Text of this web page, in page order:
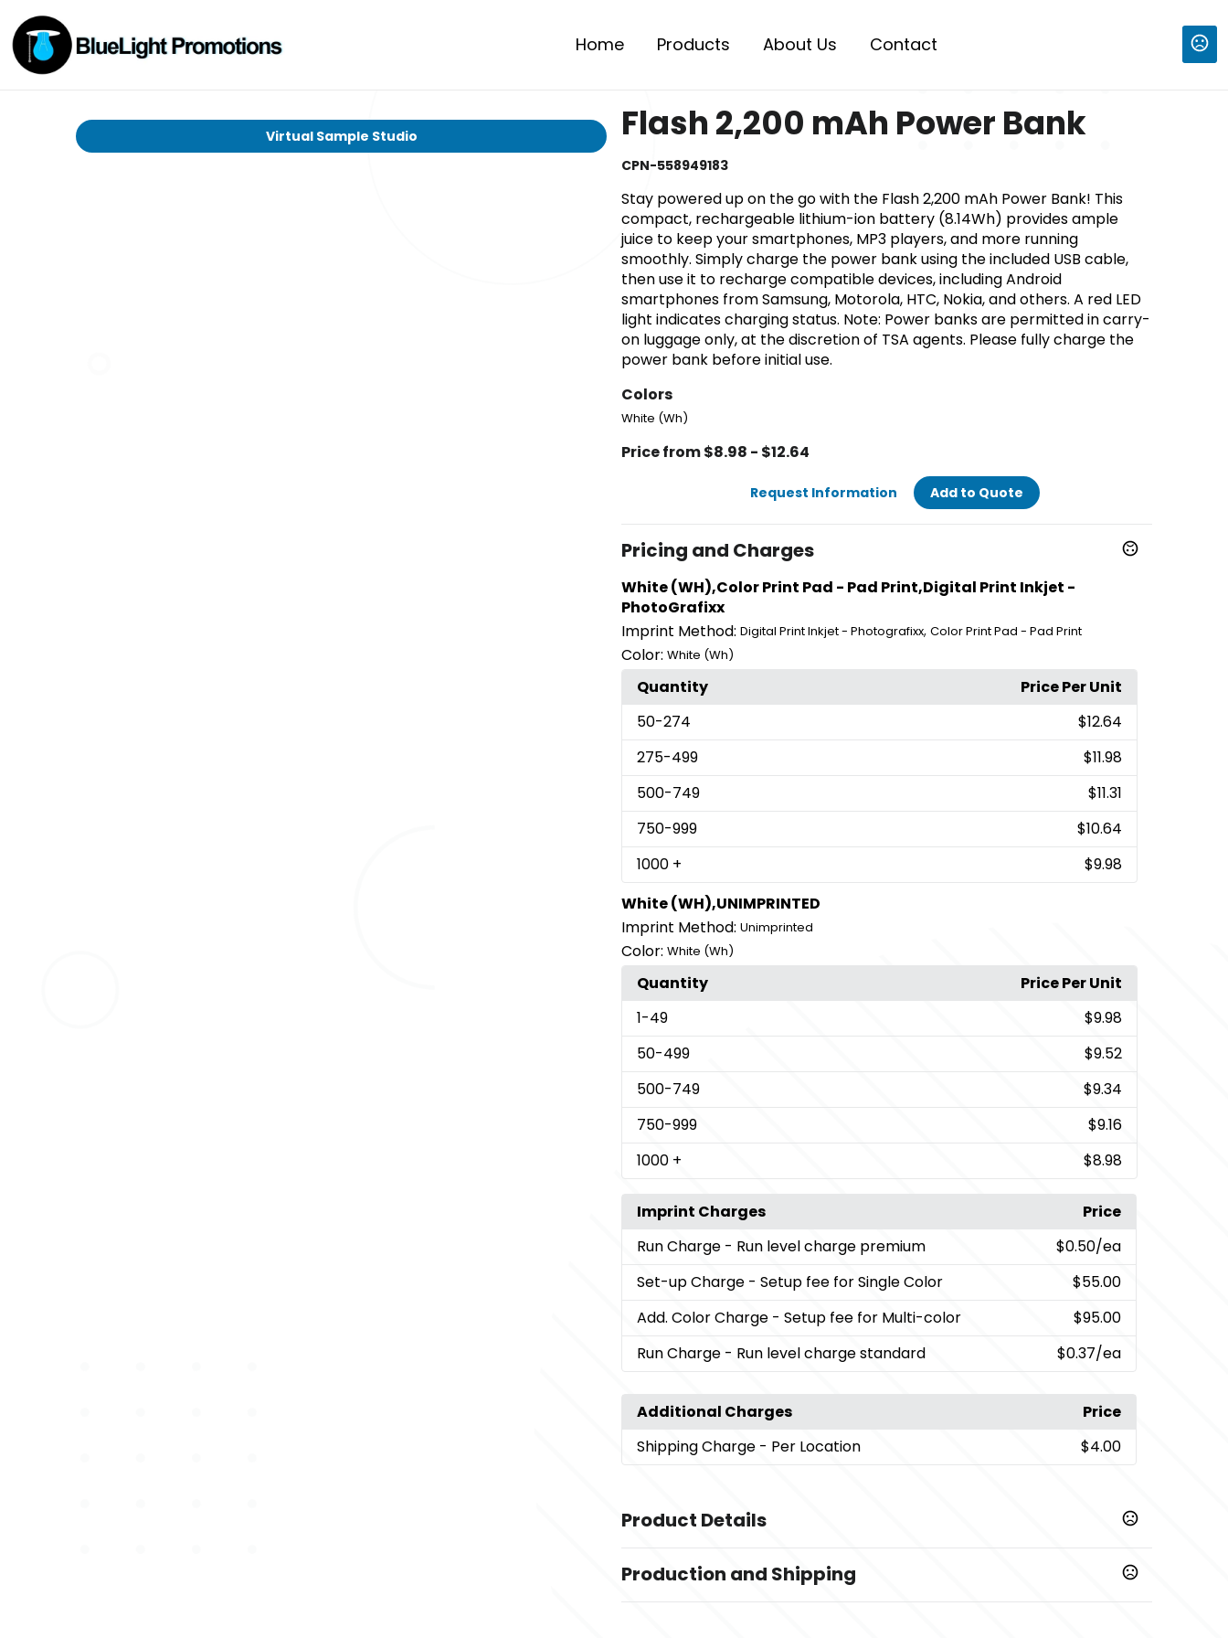
Home Products About Us Contact
Virtual Sample Studio Flash 2,200 mAh Power Bank
CPN-558949183
Stay powered up on the go with the Flash 2,200 mAh Power Bank! This
compact, rechargeable lithium-ion battery (8.14Wh) provides ample
juice to keep your smartphones, MP3 players, and more running
smoothly. Simply charge the power bank using the included USB cable,
then use it to recharge compatible devices, including Android
smartphones from Samsung, Motorola, HTC, Nokia, and others. A red LED
light indicates charging status. Note: Power banks are permitted in carry-
on luggage only, at the discretion of TSA agents. Please fully charge the
power bank before initial use.
Colors
White (Wh)
Price from $8.98 - $12.64
Request Information Add to Quote
Pricing and Charges
White (WH),Color Print Pad - Pad Print,Digital Print Inkjet -
PhotoGrafixx
Imprint Method: Digital Print Inkjet - Photografixx, Color Print Pad - Pad Print
Color: White (Wh)
Quantity
Price Per Unit
50-274
$12.64
275-499
$11.98
500-749
$11.31
750-999
$10.64
1000 +
$9.98
White (WH),UNIMPRINTED
Imprint Method: Unimprinted
Color: White (Wh)
Quantity
Price Per Unit
1-49
$9.98
50-499
$9.52
500-749
$9.34
750-999
$9.16
1000 + $8.98
Imprint Charges
Price
Run Charge - Run level charge premium $0.50/ea
Set-up Charge - Setup fee for Single Color
$55.00
Add. Color Charge - Setup fee for Multi-color
$95.00
Run Charge - Run level charge standard $0.37/ea
Additional Charges
Price
Shipping Charge - Per Location $4.00
Product Details
White (Wh)
Production and Shipping